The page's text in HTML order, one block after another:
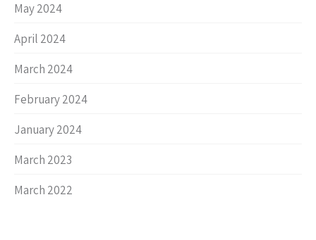
May 2024
April 2024
March 2024
February 2024
January 2024
March 2023
March 2022